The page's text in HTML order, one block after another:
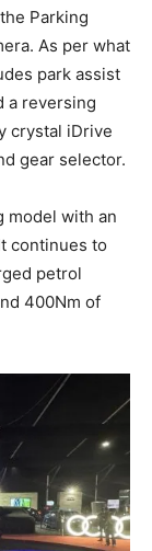
Parking
As per what
park assist
a reversing
crystal iDrive
gear selector.
model with an
continues to
petrol
400Nm of